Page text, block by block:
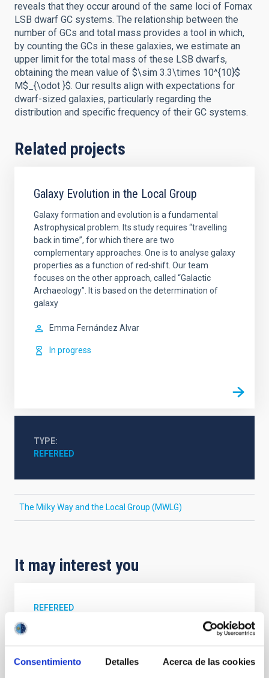
Consentimiento Detalles Acerca de las cookies
reveals that they occur around of the same loci of Fornax
LSB dwarf GC systems. The relationship between the
number of GCs and total mass provides a tool in which,
by counting the GCs in these galaxies, we estimate an
upper limit for the total mass of these LSB dwarfs,
obtaining the mean value of $\sim 3.3\times 10^{10}$
M$_{\odot }$. Our results align with expectations for
dwarf-sized galaxies, particularly regarding the
distribution and specific frequency of their GC systems.
Related projects
Galaxy Evolution in the Local Group
Galaxy formation and evolution is a fundamental
Astrophysical problem. Its study requires “travelling
back in time”, for which there are two
complementary approaches. One is to analyse galaxy
properties as a function of red-shift. Our team
focuses on the other approach, called “Galactic
Archaeology”. It is based on the determination of
galaxy
Emma Fernández Alvar
In progress
TYPE
REFEREED
The Milky Way and the Local Group (MWLG)
It may interest you
REFEREED
Magnetic Field Alignment with Dense
Cores in the Transition between Cloud and
Core Scales